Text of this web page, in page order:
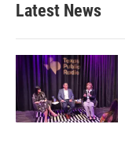
Latest News